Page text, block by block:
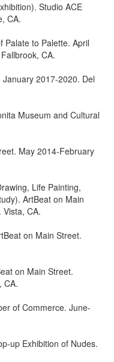
Studio ACE
CA.
Palate to Palette. April
CA.
2017-2020. Del
Museum and Cultural
May 2014-February
Life Painting,
ArtBeat on Main
CA.
on Main Street.
on Main Street.
CA.
of Commerce. June-
up Exhibition of Nudes.